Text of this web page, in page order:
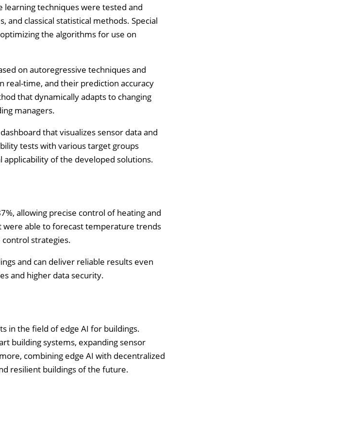
learning techniques were tested and
classical statistical methods. Special
the algorithms for use on
on autoregressive techniques and
real-time, and their prediction accuracy
that dynamically adapts to changing
managers.
that visualizes sensor data and
tests with various target groups
of the developed solutions.
allowing precise control of heating and
able to forecast temperature trends
control strategies.
and can deliver reliable results even
and higher data security.
in the field of edge AI for buildings.
building systems, expanding sensor
combining edge AI with decentralized
resilient buildings of the future.